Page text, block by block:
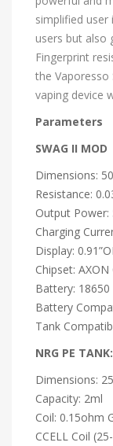
simplified
users but also
Fingerprint
the Vaporesso
vaping device
Parameters
SWAG II MOD
Dimensions:
Resistance:
Output Power:
Charging
Display:
Chipset: AXON
Battery:
Battery
Tank
NRG PE TANK:
Dimensions:
Capacity: 2ml
Coil: 0.15ohm
CCELL Coil